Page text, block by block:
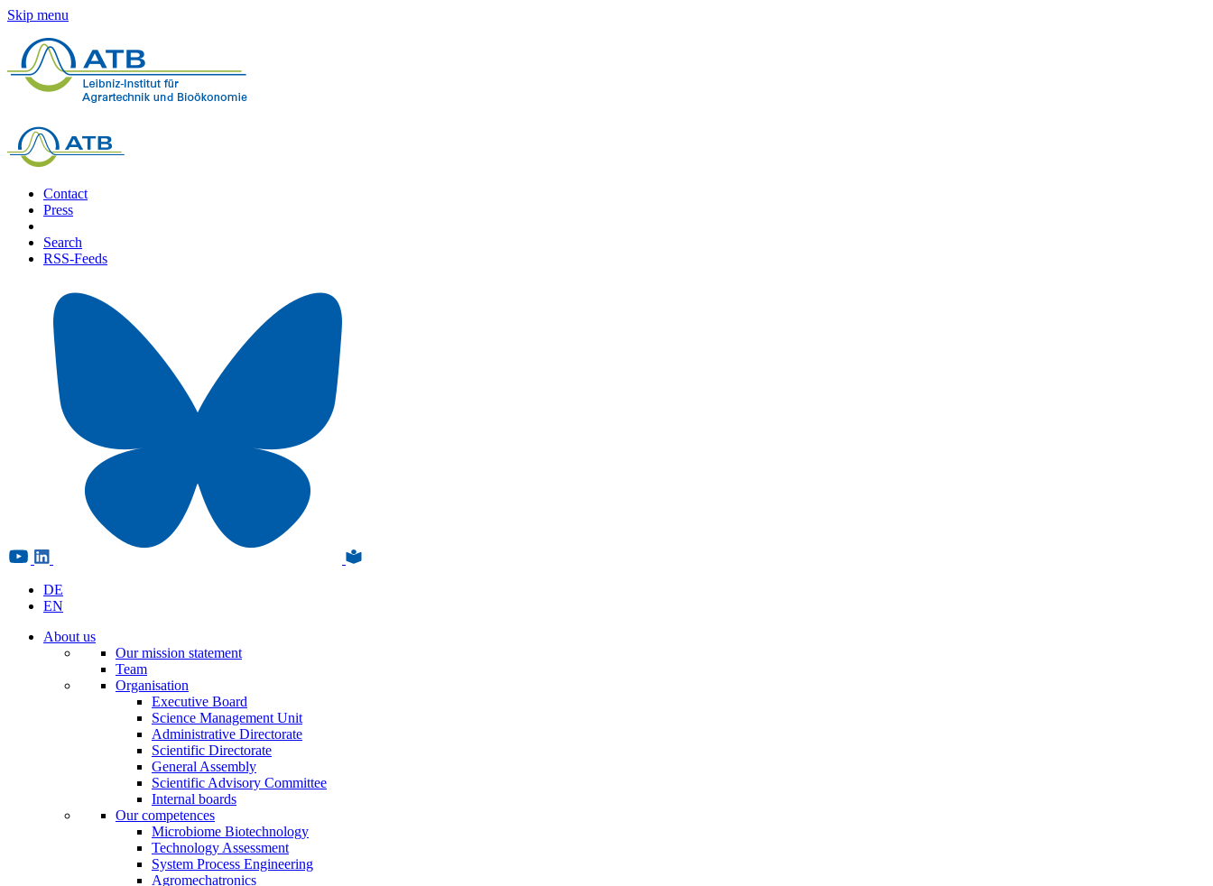
Skip menu
Contact
Press
Search
RSS-Feeds
DE
EN
About us
Our mission statement
Team
Organisation
Executive Board
Science Management Unit
Administrative Directorate
Scientific Directorate
General Assembly
Scientific Advisory Committee
Internal boards
Our competences
Microbiome Biotechnology
Technology Assessment
System Process Engineering
Agromechatronics